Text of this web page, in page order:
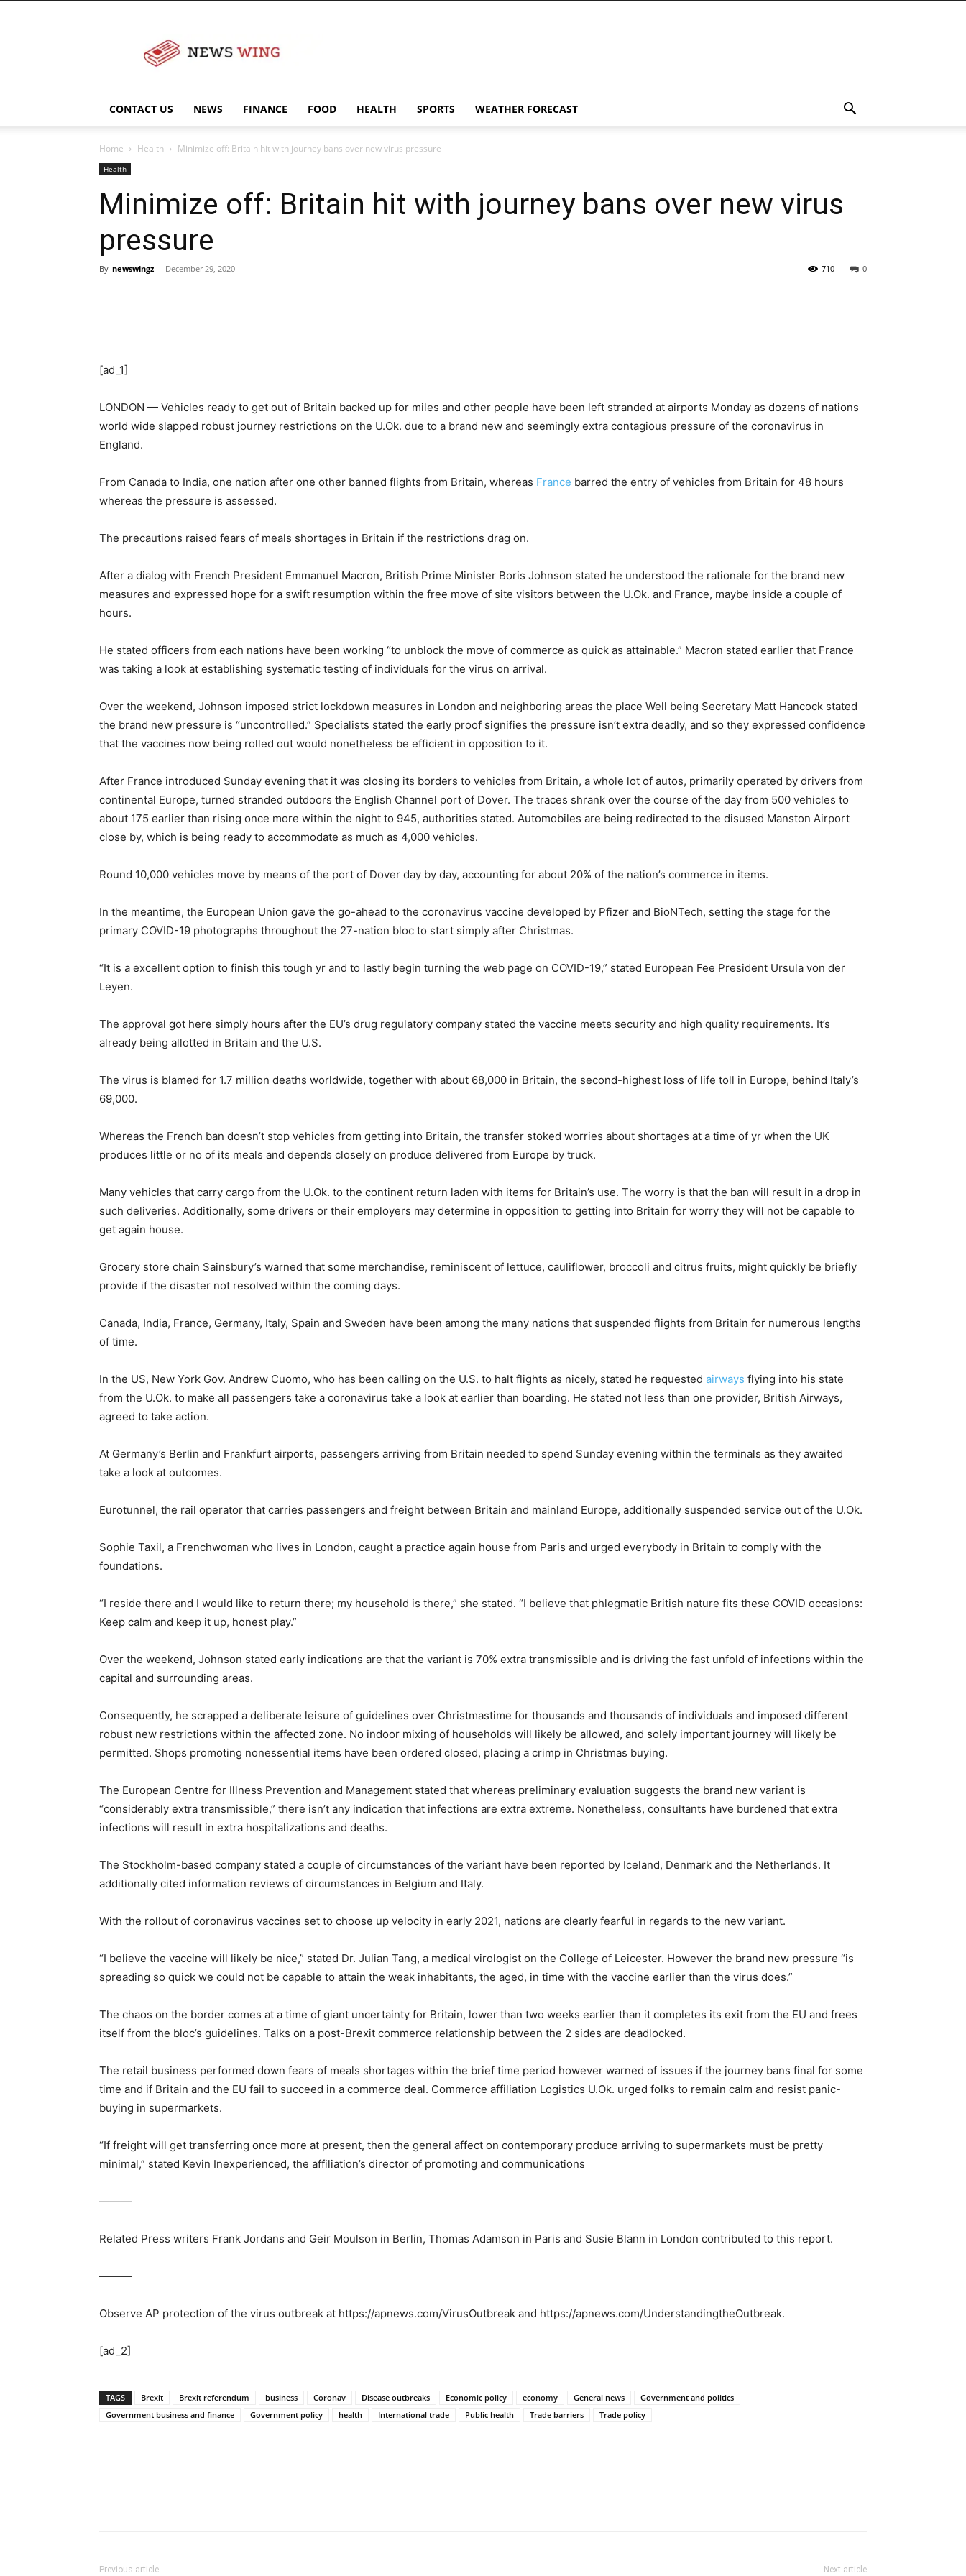
CONTACT US NEWS FINANCE FOOD HEALTH SPORTS WEATHER FORECAST
Home Health Minimize off: Britain hit with journey bans over new virus pressure
Health
Minimize off: Britain hit with journey bans over new virus
pressure
By newswingz - December 29, 2020 0
710
[ad_1]
LONDON — Vehicles ready to get out of Britain backed up for miles and other people have been left stranded at airports Monday as dozens of nations
world wide slapped robust journey restrictions on the U.Ok. due to a brand new and seemingly extra contagious pressure of the coronavirus in
England.
From Canada to India, one nation after one other banned flights from Britain, whereas France barred the entry of vehicles from Britain for 48 hours
whereas the pressure is assessed.
The precautions raised fears of meals shortages in Britain if the restrictions drag on.
After a dialog with French President Emmanuel Macron, British Prime Minister Boris Johnson stated he understood the rationale for the brand new
measures and expressed hope for a swift resumption within the free move of site visitors between the U.Ok. and France, maybe inside a couple of
hours.
He stated officers from each nations have been working “to unblock the move of commerce as quick as attainable.” Macron stated earlier that France
was taking a look at establishing systematic testing of individuals for the virus on arrival.
Over the weekend, Johnson imposed strict lockdown measures in London and neighboring areas the place Well being Secretary Matt Hancock stated
the brand new pressure is “uncontrolled.” Specialists stated the early proof signifies the pressure isn’t extra deadly, and so they expressed confidence
that the vaccines now being rolled out would nonetheless be efficient in opposition to it.
After France introduced Sunday evening that it was closing its borders to vehicles from Britain, a whole lot of autos, primarily operated by drivers from
continental Europe, turned stranded outdoors the English Channel port of Dover. The traces shrank over the course of the day from 500 vehicles to
about 175 earlier than rising once more within the night to 945, authorities stated. Automobiles are being redirected to the disused Manston Airport
close by, which is being ready to accommodate as much as 4,000 vehicles.
Round 10,000 vehicles move by means of the port of Dover day by day, accounting for about 20% of the nation’s commerce in items.
In the meantime, the European Union gave the go-ahead to the coronavirus vaccine developed by Pfizer and BioNTech, setting the stage for the
primary COVID-19 photographs throughout the 27-nation bloc to start simply after Christmas.
“It is a excellent option to finish this tough yr and to lastly begin turning the web page on COVID-19,” stated European Fee President Ursula von der
Leyen.
The approval got here simply hours after the EU’s drug regulatory company stated the vaccine meets security and high quality requirements. It’s
already being allotted in Britain and the U.S.
The virus is blamed for 1.7 million deaths worldwide, together with about 68,000 in Britain, the second-highest loss of life toll in Europe, behind Italy’s
69,000.
Whereas the French ban doesn’t stop vehicles from getting into Britain, the transfer stoked worries about shortages at a time of yr when the UK
produces little or no of its meals and depends closely on produce delivered from Europe by truck.
Many vehicles that carry cargo from the U.Ok. to the continent return laden with items for Britain’s use. The worry is that the ban will result in a drop in
such deliveries. Additionally, some drivers or their employers may determine in opposition to getting into Britain for worry they will not be capable to
get again house.
Grocery store chain Sainsbury’s warned that some merchandise, reminiscent of lettuce, cauliflower, broccoli and citrus fruits, might quickly be briefly
provide if the disaster not resolved within the coming days.
Canada, India, France, Germany, Italy, Spain and Sweden have been among the many nations that suspended flights from Britain for numerous lengths
of time.
In the US, New York Gov. Andrew Cuomo, who has been calling on the U.S. to halt flights as nicely, stated he requested airways flying into his state
from the U.Ok. to make all passengers take a coronavirus take a look at earlier than boarding. He stated not less than one provider, British Airways,
agreed to take action.
At Germany’s Berlin and Frankfurt airports, passengers arriving from Britain needed to spend Sunday evening within the terminals as they awaited
take a look at outcomes.
Eurotunnel, the rail operator that carries passengers and freight between Britain and mainland Europe, additionally suspended service out of the U.Ok.
Sophie Taxil, a Frenchwoman who lives in London, caught a practice again house from Paris and urged everybody in Britain to comply with the
foundations.
“I reside there and I would like to return there; my household is there,” she stated. “I believe that phlegmatic British nature fits these COVID occasions:
Keep calm and keep it up, honest play.”
Over the weekend, Johnson stated early indications are that the variant is 70% extra transmissible and is driving the fast unfold of infections within the
capital and surrounding areas.
Consequently, he scrapped a deliberate leisure of guidelines over Christmastime for thousands and thousands of individuals and imposed different
robust new restrictions within the affected zone. No indoor mixing of households will likely be allowed, and solely important journey will likely be
permitted. Shops promoting nonessential items have been ordered closed, placing a crimp in Christmas buying.
The European Centre for Illness Prevention and Management stated that whereas preliminary evaluation suggests the brand new variant is
“considerably extra transmissible,” there isn’t any indication that infections are extra extreme. Nonetheless, consultants have burdened that extra
infections will result in extra hospitalizations and deaths.
The Stockholm-based company stated a couple of circumstances of the variant have been reported by Iceland, Denmark and the Netherlands. It
additionally cited information reviews of circumstances in Belgium and Italy.
With the rollout of coronavirus vaccines set to choose up velocity in early 2021, nations are clearly fearful in regards to the new variant.
“I believe the vaccine will likely be nice,” stated Dr. Julian Tang, a medical virologist on the College of Leicester. However the brand new pressure “is
spreading so quick we could not be capable to attain the weak inhabitants, the aged, in time with the vaccine earlier than the virus does.”
The chaos on the border comes at a time of giant uncertainty for Britain, lower than two weeks earlier than it completes its exit from the EU and frees
itself from the bloc’s guidelines. Talks on a post-Brexit commerce relationship between the 2 sides are deadlocked.
The retail business performed down fears of meals shortages within the brief time period however warned of issues if the journey bans final for some
time and if Britain and the EU fail to succeed in a commerce deal. Commerce affiliation Logistics U.Ok. urged folks to remain calm and resist panic-
buying in supermarkets.
“If freight will get transferring once more at present, then the general affect on contemporary produce arriving to supermarkets must be pretty
minimal,” stated Kevin Inexperienced, the affiliation’s director of promoting and communications
———
Related Press writers Frank Jordans and Geir Moulson in Berlin, Thomas Adamson in Paris and Susie Blann in London contributed to this report.
———
Observe AP protection of the virus outbreak at https://apnews.com/VirusOutbreak and https://apnews.com/UnderstandingtheOutbreak.
[ad_2]
TAGS Brexit Brexit referendum business Coronav Disease outbreaks Economic policy economy General news
Government and politics
Government business and finance
Government policy health International trade Public health Trade barriers Trade policy
Previous article Next article